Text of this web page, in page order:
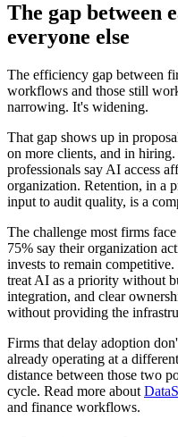
The gap between
everyone else
The efficiency gap between
workflows and those still
narrowing. It's widening.
That gap shows up in
on more clients, and in
professionals say AI access
organization. Retention, in a
input to audit quality, is a
The challenge most firms
75% say their organization
invests to remain
treat AI as a priority without
integration, and clear
without providing the
Firms that delay adoption
already operating at a
distance between those two
cycle. Read more about
and finance workflows.